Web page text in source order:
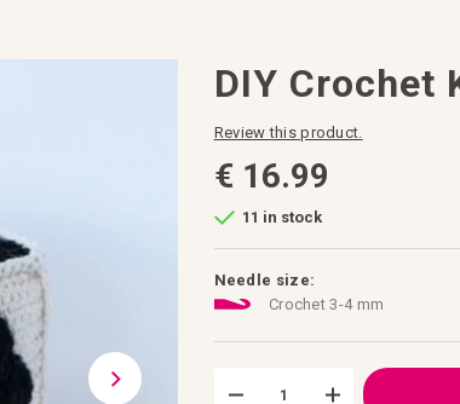
DIY Crochet
Review this product.
€ 16.99
11 in stock
Needle size:
Crochet 3-4 mm